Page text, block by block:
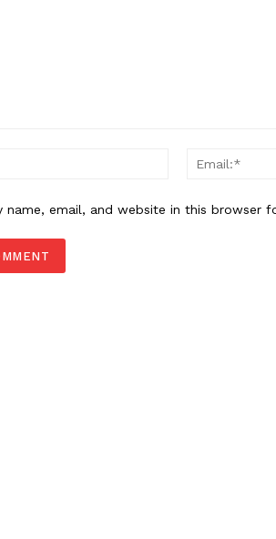
Name:*
name, email, and website in this browser